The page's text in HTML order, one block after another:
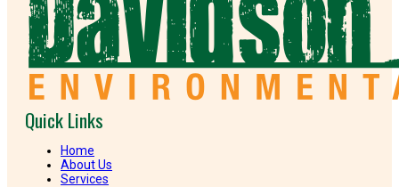
Quick Links
Home
About Us
Services